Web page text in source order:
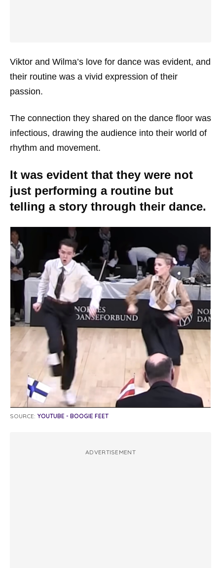
Viktor and Wilma’s love for dance was evident, and
their routine was a vivid expression of their
passion.
The connection they shared on the dance floor was
infectious, drawing the audience into their world of
rhythm and movement.
It was evident that they were not
just performing a routine but
telling a story through their dance.
SOURCE: YOUTUBE - BOOGIE FEET
ADVERTISEMENT